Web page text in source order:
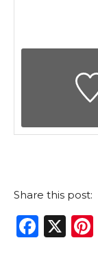
Share this post:
F
X